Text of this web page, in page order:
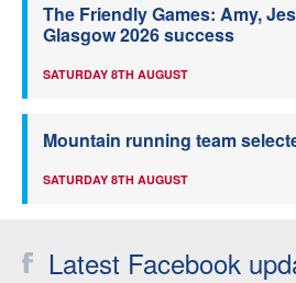
The Friendly Games: Amy,
Glasgow 2026 success
SATURDAY 8TH AUGUST
Mountain running team
SATURDAY 8TH AUGUST
Latest Facebook